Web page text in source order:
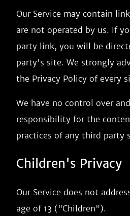
Our Service may contain
are not operated by us. If
party link, you will be
party's site. We strongly
the Privacy Policy of every
We have no control over
responsibility for the
practices of any third party
Children's Privacy
Our Service does not
age of 13 ("Children").